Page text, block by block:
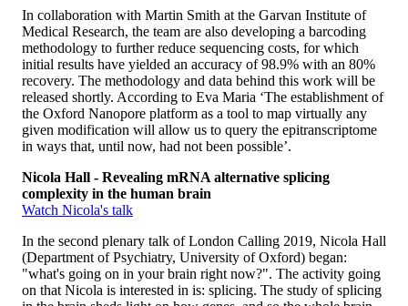
In collaboration with Martin Smith at the Garvan Institute of
Medical Research, the team are also developing a barcoding
methodology to further reduce sequencing costs, for which
initial results have yielded an accuracy of 98.9% with an 80%
recovery. The methodology and data behind this work will be
released shortly. According to Eva Maria ‘The establishment of
the Oxford Nanopore platform as a tool to map virtually any
given modification will allow us to query the epitranscriptome
in ways that, until now, had not been possible’.
Nicola Hall - Revealing mRNA alternative splicing
complexity in the human brain
Watch Nicola's talk
In the second plenary talk of London Calling 2019, Nicola Hall
(Department of Psychiatry, University of Oxford) began:
"what's going on in your brain right now?". The activity going
on that Nicola is interested in is: splicing. The study of splicing